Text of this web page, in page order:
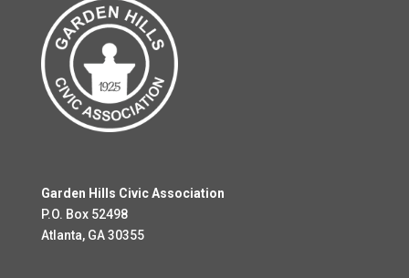
Garden Hills Civic Association
P.O. Box 52498
Atlanta, GA 30355